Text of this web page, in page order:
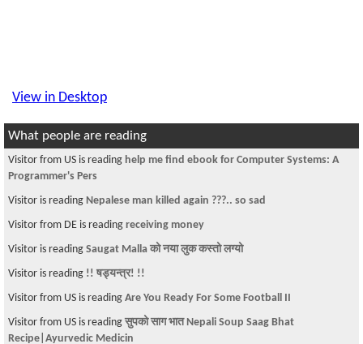
View in Desktop
What people are reading
Visitor from US is reading help me find ebook for Computer Systems: A
Programmer's Pers
Visitor is reading Nepalese man killed again ???.. so sad
Visitor from DE is reading receiving money
Visitor is reading Saugat Malla को नया लुक कस्तो लग्यो
Visitor is reading !! षड्यन्त्र! !!
Visitor from US is reading Are You Ready For Some Football II
Visitor from US is reading सुपको साग भात Nepali Soup Saag Bhat
Recipe|Ayurvedic Medicin